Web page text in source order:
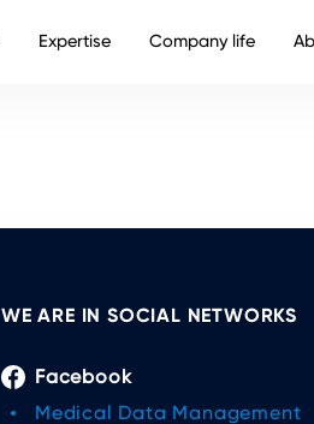
Expertise Company life
WE ARE IN SOCIAL NETWORKS
Facebook
Medical Data Management